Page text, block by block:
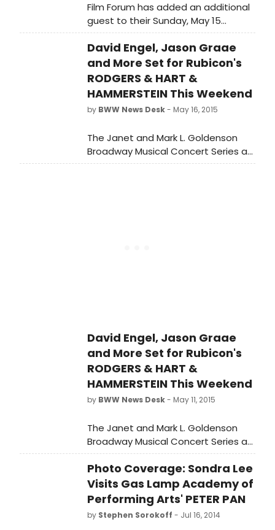
Film Forum has added an additional
guest to their Sunday, May 15
screening of GREASE: Broadway
legend Sondra Lee.
David Engel, Jason Graae
and More Set for Rubicon's
RODGERS & HART &
HAMMERSTEIN This Weekend
by BWW News Desk- May 16, 2015
The Janet and Mark L. Goldenson
Broadway Musical Concert Series at
Rubicon Theatre Company
David Engel, Jason Graae
and More Set for Rubicon's
RODGERS & HART &
HAMMERSTEIN This Weekend
by BWW News Desk- May 11, 2015
The Janet and Mark L. Goldenson
Broadway Musical Concert Series at
Rubicon Theatre Company
continues with three concerts
celebrating the genius of two of the
most prolific and most important
writing teams in musical theatre
history in a show entitled RODGERS &
Photo Coverage: Sondra Lee
Visits Gas Lamp Academy of
Performing Arts' PETER PAN
by Stephen Sorokoff - Jul 16, 2014